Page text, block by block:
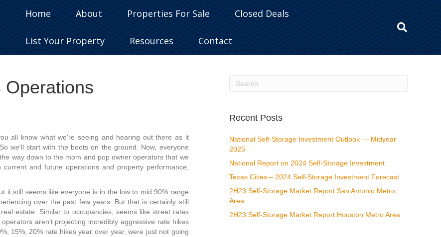
Home About Properties For Sale Closed Deals
List Your Property Resources Contact
Operations
all know what we're seeing and hearing out there as it
we'll start with the boots on the ground. Now, everyone
way down to the mom and pop owner operators that we
and future operations and property performance,
it still seems like everyone is in the low to mid 90% range
over the past few years. But that is certainly still
estate. Similar to occupancies, seems like street rates
aren't projecting incredibly aggressive rate hikes
15%, 20% rate hikes year over year, were just not going
Recent Posts
National Self-Storage Investment Outlook — Midyear
2025
National Report on 2024 Self-Storage Investment
Texas Cities – 2024 Self-Storage Investment Forecast
2H23 Self-Storage Market Report San Antonio Metro
Area
2H23 Self-Storage Market Report Houston Metro Area